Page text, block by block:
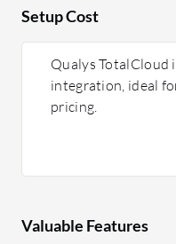
Setup Cost
Qualys TotalCloud
integration, ideal
pricing.
Valuable Features